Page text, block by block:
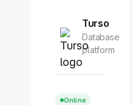
Turso
Database
platform
Online